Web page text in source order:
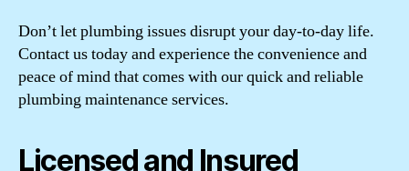
Don’t let plumbing issues disrupt your day-to-day life.
Contact us today and experience the convenience and
peace of mind that comes with our quick and reliable
plumbing maintenance services.
Licensed and Insured